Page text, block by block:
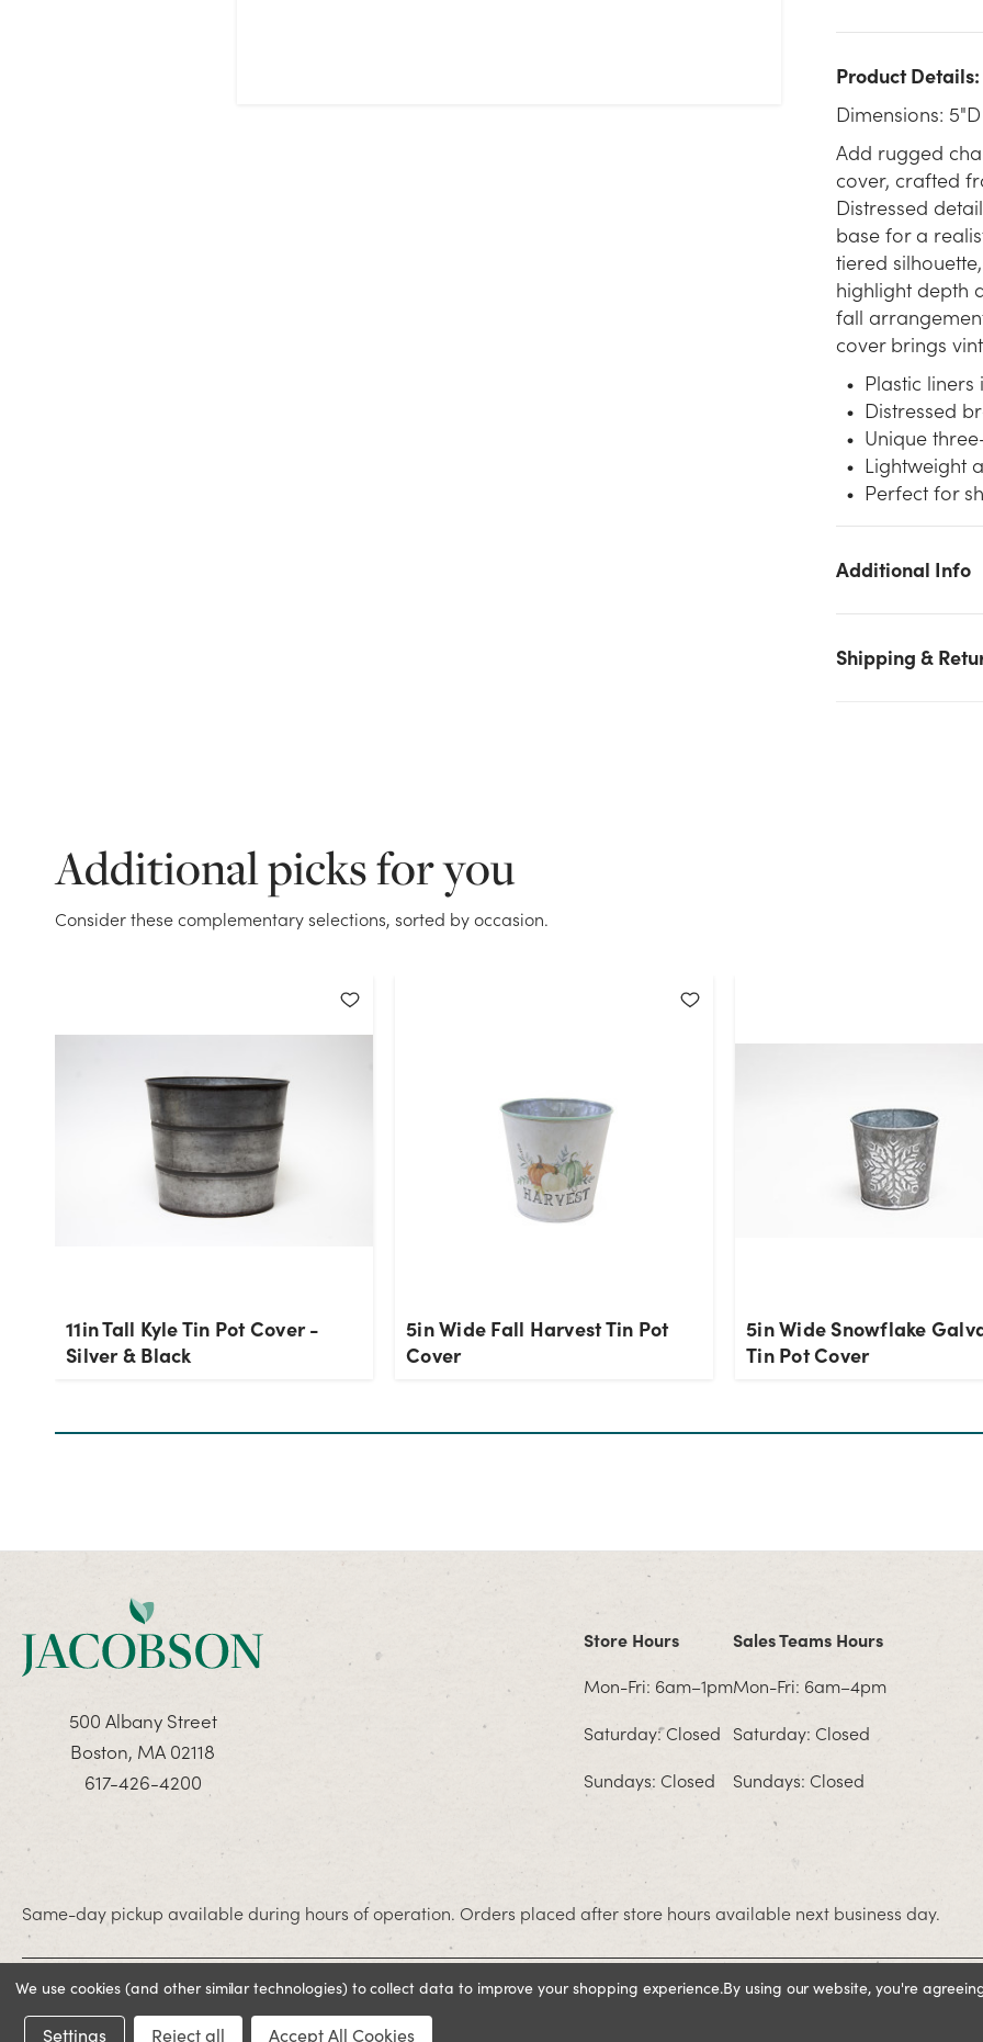
Product Details:
Dimensions:
Add rugged
cover, crafted
Distressed
base for a
tiered
highlight depth
fall
cover brings
Plastic liners
Distressed
Unique
Lightweight
Perfect for
Additional Info
Shipping &
Black stock on hand for the quantity you selected. Please try
Additional picks for you
Consider these complementary selections, sorted by occasion.
11in Tall Kyle Tin Pot Cover -
Silver & Black
5in Wide Fall Harvest Tin Pot
Cover
5in Wide Snowflake
Tin Pot Cover
500 Albany Street
Boston, MA 02118
617-426-4200
Store Hours
Mon-Fri: 6am–1pm
Saturday: Closed
Sundays: Closed
Sales Teams Hours
Mon-Fri: 6am–4pm
Saturday: Closed
Sundays: Closed
Same-day pickup available during hours of operation. Orders placed after store hours available next business day.
© 2026 Jacobson. All rights reserved
We use cookies (and other similar technologies) to collect data to improve your shopping experience.By using our website, you're
Settings Reject all Accept All Cookies